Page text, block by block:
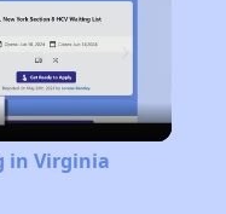
in Virginia